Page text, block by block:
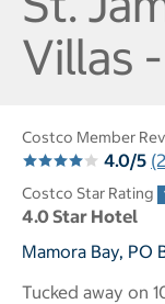
Villas
Costco Member
4.0/5
Costco Star Rating
4.0 Star Hotel
Mamora Bay, PO
Tucked away on